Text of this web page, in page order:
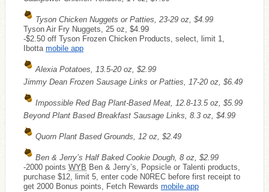
Tyson Chicken Nuggets or Patties, 23-29 oz, $4.99
Tyson Air Fry Nuggets, 25 oz, $4.99
-$2.50 off Tyson Frozen Chicken Products, select, limit 1,
Ibotta mobile app
Alexia Potatoes, 13.5-20 oz, $2.99
Jimmy Dean Frozen Sausage Links or Patties, 17-20 oz, $6.49
Impossible Red Bag Plant-Based Meat, 12.8-13.5 oz, $5.99
Beyond Plant Based Breakfast Sausage Links, 8.3 oz, $4.99
Quorn Plant Based Grounds, 12 oz, $2.49
Ben & Jerry’s Half Baked Cookie Dough, 8 oz, $2.99
-2000 points WYB Ben & Jerry’s, Popsicle or Talenti products,
purchase $12, limit 5, enter code N0REC before first receipt to
get 2000 Bonus points, Fetch Rewards mobile app